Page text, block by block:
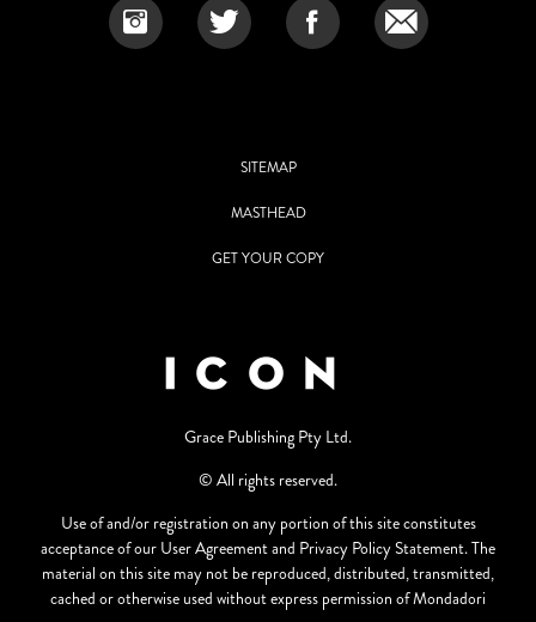
SITEMAP
MASTHEAD
GET YOUR COPY
Grace Publishing Pty Ltd.
© All rights reserved.
Use of and/or registration on any portion of this site constitutes
acceptance of our User Agreement and Privacy Policy Statement. The
material on this site may not be reproduced, distributed, transmitted,
cached or otherwise used without express permission of Mondadori